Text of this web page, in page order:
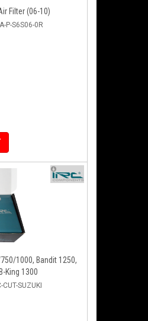
Filter (06-10)
P-S6S06-0R
750/1000, Bandit 1250,
King 1300
CUT-SUZUKI